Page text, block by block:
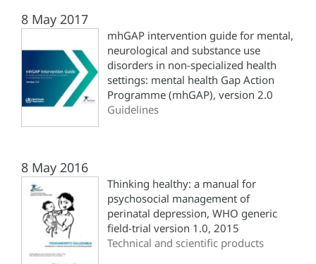
8 May 2017
mhGAP intervention guide for mental,
neurological and substance use
disorders in non-specialized health
settings: mental health Gap Action
Programme (‎mhGAP)‎, version 2.0
Guidelines
8 May 2016
Thinking healthy: a manual for
psychosocial management of
perinatal depression, WHO generic
field-trial version 1.0, 2015
Technical and scientific products